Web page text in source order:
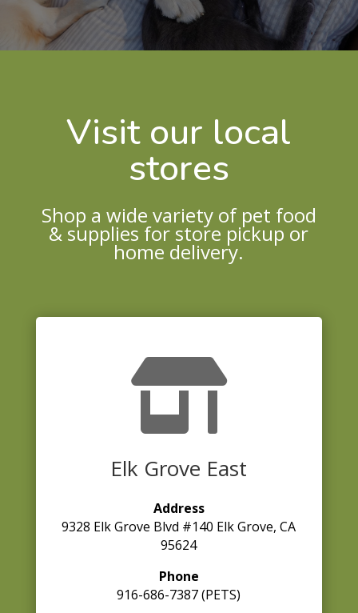
Visit our local
stores
Shop a wide variety of pet food
& supplies for store pickup or
home delivery.

Elk Grove East
Address
9328 Elk Grove Blvd #140 Elk Grove, CA
95624
Phone
916-686-7387 (PETS)